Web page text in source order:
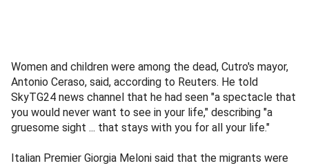
Women and children were among the dead, Cutro's mayor,
Antonio Ceraso, said, according to Reuters. He told
SkyTG24 news channel that he had seen "a spectacle that
you would never want to see in your life," describing "a
gruesome sight ... that stays with you for all your life."
Italian Premier Giorgia Meloni said that the migrants were